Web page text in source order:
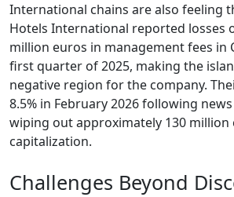
International chains are also feeling
Hotels International reported losses
million euros in management fees in
first quarter of 2025, making the
negative region for the company.
8.5% in February 2026 following
wiping out approximately 130
capitalization.
Challenges Beyond